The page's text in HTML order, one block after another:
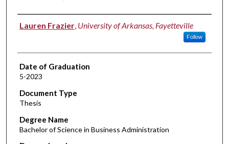
Author
Lauren Frazier, University of Arkansas, Fayetteville
Follow
Date of Graduation
5-2023
Document Type
Thesis
Degree Name
Bachelor of Science in Business Administration